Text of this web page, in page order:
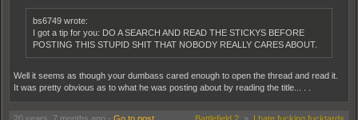
bs6749 wrote:
I got a tip for you: DO A SEARCH AND READ THE STICKYS BEFORE
POSTING THIS STUPID SHIT THAT NOBODY REALLY CARES ABOUT.
Well it seems as though your dumbass cared enough to open the thread and read it.
It was pretty obvious as to what he was posting about by reading the title... . .